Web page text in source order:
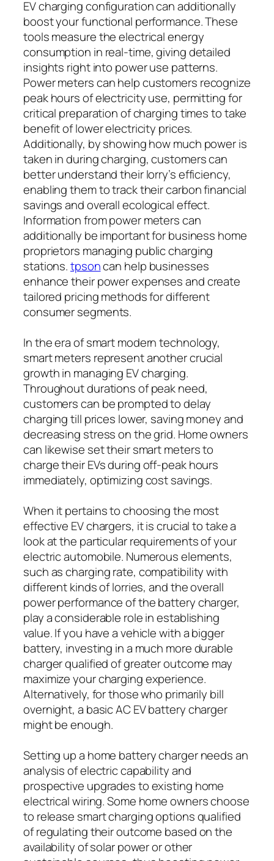
EV charging configuration can additionally
boost your functional performance. These
tools measure the electrical energy
consumption in real-time, giving detailed
insights right into power use patterns.
Power meters can help customers recognize
peak hours of electricity use, permitting for
critical preparation of charging times to take
benefit of lower electricity prices.
Additionally, by showing how much power is
taken in during charging, customers can
better understand their lorry’s efficiency,
enabling them to track their carbon financial
savings and overall ecological effect.
Information from power meters can
additionally be important for business home
proprietors managing public charging
stations.tpsoncan help businesses
enhance their power expenses and create
tailored pricing methods for different
consumer segments.
In the era of smart modern technology,
smart meters represent another crucial
growth in managing EV charging.
Throughout durations of peak need,
customers can be prompted to delay
charging till prices lower, saving money and
decreasing stress on the grid. Home owners
can likewise set their smart meters to
charge their EVs during off-peak hours
immediately, optimizing cost savings.
When it pertains to choosing the most
effective EV chargers, it is crucial to take a
look at the particular requirements of your
electric automobile. Numerous elements,
such as charging rate, compatibility with
different kinds of lorries, and the overall
power performance of the battery charger,
play a considerable role in establishing
value. If you have a vehicle with a bigger
battery, investing in a much more durable
charger qualified of greater outcome may
maximize your charging experience.
Alternatively, for those who primarily bill
overnight, a basic AC EV battery charger
might be enough.
Setting up a home battery charger needs an
analysis of electric capability and
prospective upgrades to existing home
electrical wiring. Some home owners choose
to release smart charging options qualified
of regulating their outcome based on the
availability of solar power or other